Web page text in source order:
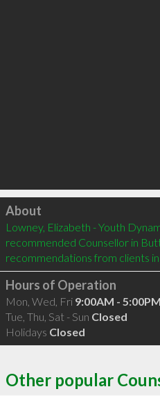
Click to load
About
Lowney, Elizabeth - Youth
recommended Counsellor in
recommendations from clients
Hours of Operation
Mon, Wed, Fri 9:00AM - 5:00PM
Tue, Thu, Sat - Sun Closed
Holidays Closed
Other popular